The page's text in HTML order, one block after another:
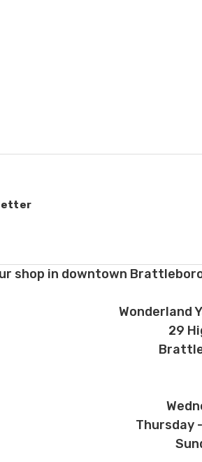
shop in downtown
Wonderland
29
Thursday